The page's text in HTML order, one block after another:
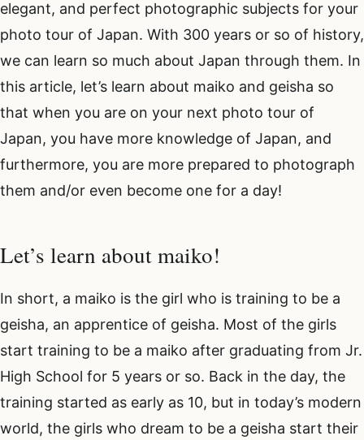
elegant, and perfect photographic subjects for your
photo tour of Japan. With 300 years or so of history,
we can learn so much about Japan through them. In
this article, let’s learn about maiko and geisha so
that when you are on your next photo tour of
Japan, you have more knowledge of Japan, and
furthermore, you are more prepared to photograph
them and/or even become one for a day!
Let’s learn about maiko!
In short, a maiko is the girl who is training to be a
geisha, an apprentice of geisha. Most of the girls
start training to be a maiko after graduating from Jr.
High School for 5 years or so. Back in the day, the
training started as early as 10, but in today’s modern
world, the girls who dream to be a geisha start their